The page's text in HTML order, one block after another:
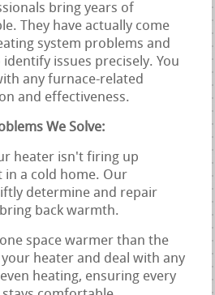
bring years of
They have actually come
system problems and
issues precisely. You
any furnace-related
and effectiveness.
We Solve:
heater isn't firing up
in a cold home. Our
determine and repair
back warmth.
space warmer than the
heater and deal with any
heating, ensuring every